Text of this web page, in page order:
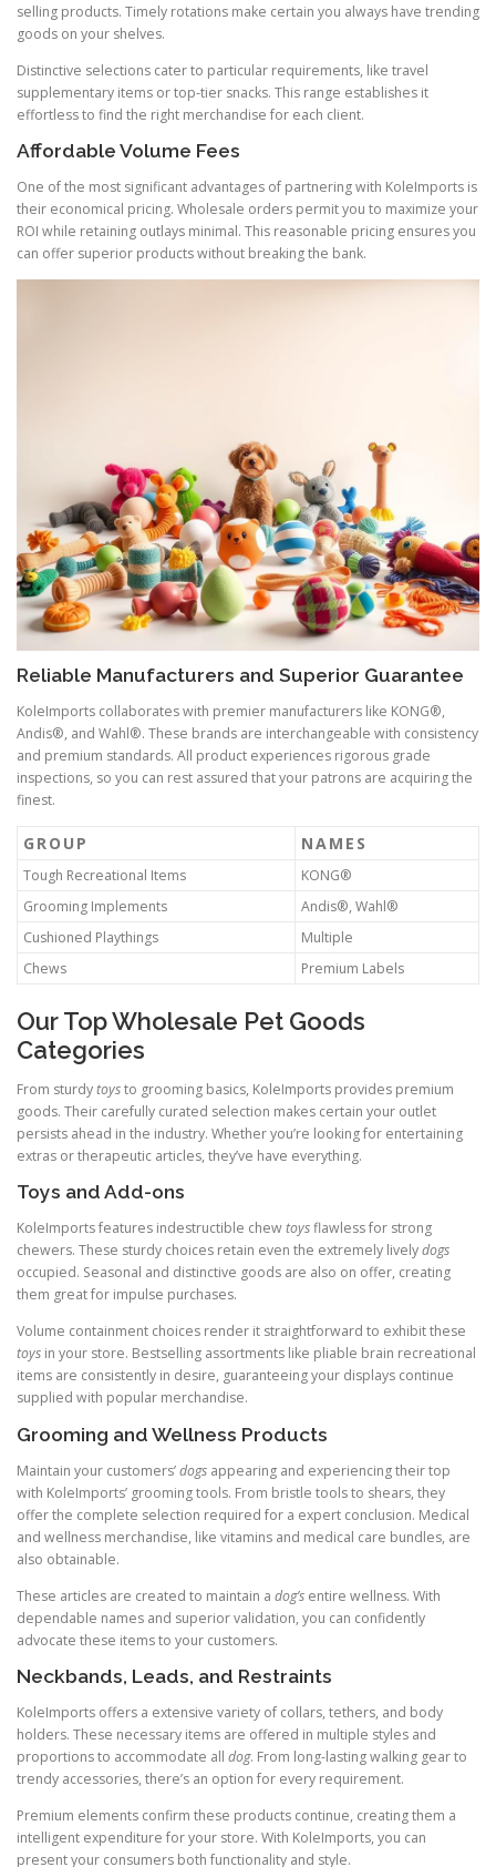
selling products. Timely rotations make certain you always have trending
goods on your shelves.
Distinctive selections cater to particular requirements, like travel
supplementary items or top-tier snacks. This range establishes it
effortless to find the right merchandise for each client.
Affordable Volume Fees
One of the most significant advantages of partnering with KoleImports is
their economical pricing. Wholesale orders permit you to maximize your
ROI while retaining outlays minimal. This reasonable pricing ensures you
can offer superior products without breaking the bank.
Reliable Manufacturers and Superior Guarantee
KoleImports collaborates with premier manufacturers like KONG®,
Andis®, and Wahl®. These brands are interchangeable with consistency
and premium standards. All product experiences rigorous grade
inspections, so you can rest assured that your patrons are acquiring the
finest.
GROUP NAMES
Tough Recreational Items
KONG®
Grooming Implements
Andis®, Wahl®
Cushioned Playthings
Multiple
Chews
Premium Labels
Our Top Wholesale Pet Goods
Categories
From sturdytoysto grooming basics, KoleImports provides premium
goods. Their carefully curated selection makes certain your outlet
persists ahead in the industry. Whether you’re looking for entertaining
extras or therapeutic articles, they’ve have everything.
Toys and Add-ons
KoleImports features indestructible chewtoysflawless for strong
chewers. These sturdy choices retain even the extremely livelydogs
occupied. Seasonal and distinctive goods are also on offer, creating
them great for impulse purchases.
Volume containment choices render it straightforward to exhibit these
toys in your store. Bestselling assortments like pliable brain recreational
items are consistently in desire, guaranteeing your displays continue
supplied with popular merchandise.
Grooming and Wellness Products
Maintain your customers’dogs appearing and experiencing their top
with KoleImports’ grooming tools. From bristle tools to shears, they
offer the complete selection required for a expert conclusion. Medical
and wellness merchandise, like vitamins and medical care bundles, are
also obtainable.
These articles are created to maintain a dog’s entire wellness. With
dependable names and superior validation, you can confidently
advocate these items to your customers.
Neckbands, Leads, and Restraints
KoleImports offers a extensive variety of collars, tethers, and body
holders. These necessary items are offered in multiple styles and
proportions to accommodate all dog. From long-lasting walking gear to
trendy accessories, there’s an option for every requirement.
Premium elements confirm these products continue, creating them a
intelligent expenditure for your store. With KoleImports, you can
present your consumers both functionality and style.